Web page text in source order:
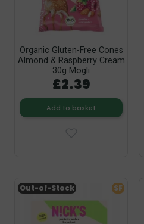
Organic Gluten-Free Cones
Almond & Raspberry Cream
30g Mogli
£2.39
Add to basket
Out-of-Stock SF